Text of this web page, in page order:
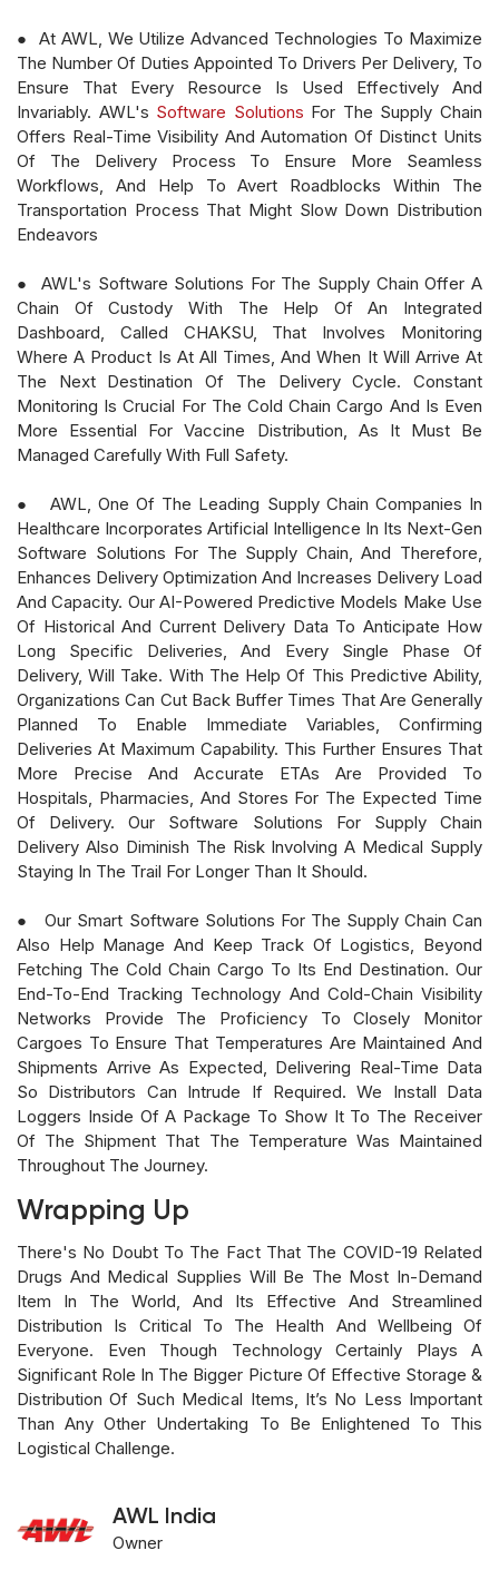
● At AWL, We Utilize Advanced Technologies To Maximize
The Number Of Duties Appointed To Drivers Per Delivery, To
Ensure That Every Resource Is Used Effectively And
Invariably. AWL's Software Solutions For The Supply Chain
Offers Real-Time Visibility And Automation Of Distinct Units
Of The Delivery Process To Ensure More Seamless
Workflows, And Help To Avert Roadblocks Within The
Transportation Process That Might Slow Down Distribution
Endeavors
● AWL's Software Solutions For The Supply Chain Offer A
Chain Of Custody With The Help Of An Integrated
Dashboard, Called CHAKSU, That Involves Monitoring
Where A Product Is At All Times, And When It Will Arrive At
The Next Destination Of The Delivery Cycle. Constant
Monitoring Is Crucial For The Cold Chain Cargo And Is Even
More Essential For Vaccine Distribution, As It Must Be
Managed Carefully With Full Safety.
● AWL, One Of The Leading Supply Chain Companies In
Healthcare Incorporates Artificial Intelligence In Its Next-Gen
Software Solutions For The Supply Chain, And Therefore,
Enhances Delivery Optimization And Increases Delivery Load
And Capacity. Our AI-Powered Predictive Models Make Use
Of Historical And Current Delivery Data To Anticipate How
Long Specific Deliveries, And Every Single Phase Of
Delivery, Will Take. With The Help Of This Predictive Ability,
Organizations Can Cut Back Buffer Times That Are Generally
Planned To Enable Immediate Variables, Confirming
Deliveries At Maximum Capability. This Further Ensures That
More Precise And Accurate ETAs Are Provided To
Hospitals, Pharmacies, And Stores For The Expected Time
Of Delivery. Our Software Solutions For Supply Chain
Delivery Also Diminish The Risk Involving A Medical Supply
Staying In The Trail For Longer Than It Should.
● Our Smart Software Solutions For The Supply Chain Can
Also Help Manage And Keep Track Of Logistics, Beyond
Fetching The Cold Chain Cargo To Its End Destination. Our
End-To-End Tracking Technology And Cold-Chain Visibility
Networks Provide The Proficiency To Closely Monitor
Cargoes To Ensure That Temperatures Are Maintained And
Shipments Arrive As Expected, Delivering Real-Time Data
So Distributors Can Intrude If Required. We Install Data
Loggers Inside Of A Package To Show It To The Receiver
Of The Shipment That The Temperature Was Maintained
Throughout The Journey.
Wrapping Up
There's No Doubt To The Fact That The COVID-19 Related
Drugs And Medical Supplies Will Be The Most In-Demand
Item In The World, And Its Effective And Streamlined
Distribution Is Critical To The Health And Wellbeing Of
Everyone. Even Though Technology Certainly Plays A
Significant Role In The Bigger Picture Of Effective Storage &
Distribution Of Such Medical Items, It’s No Less Important
Than Any Other Undertaking To Be Enlightened To This
Logistical Challenge.
AWL India
Owner